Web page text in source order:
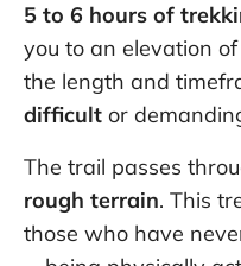
5 to 6 hours of
you to an elevation
the length and
difficult or
The trail passes
rough terrain. This
those who have